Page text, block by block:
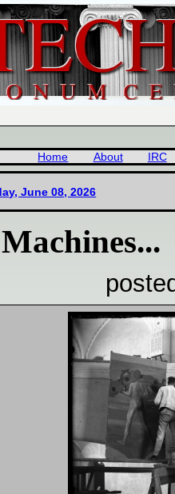
Home About IRC
June 08, 2026